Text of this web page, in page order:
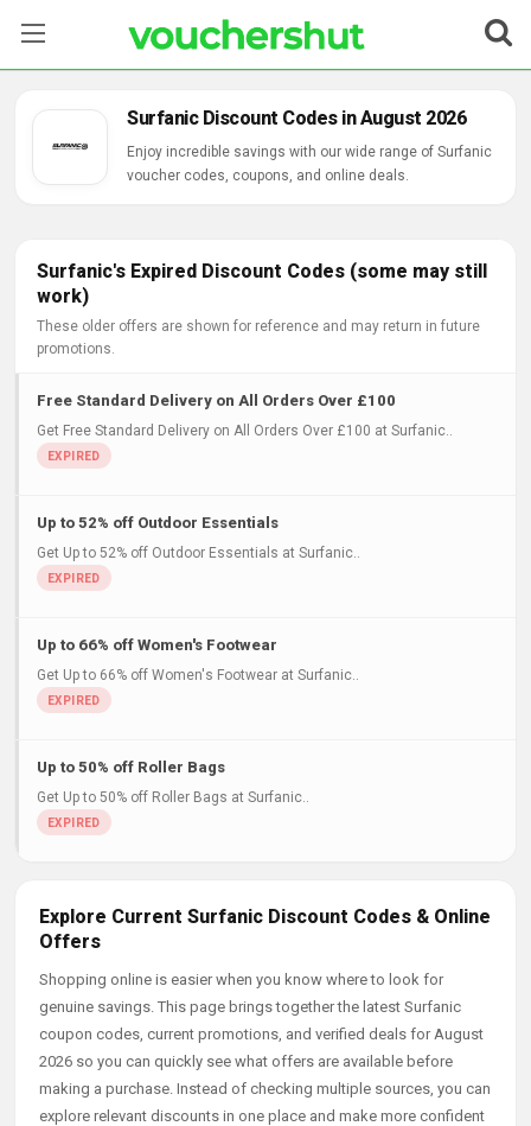
Categories
Contact Us
Surfanic Discount Codes in August 2026
Enjoy incredible savings with our wide range of Surfanic
voucher codes, coupons, and online deals.
Surfanic's Expired Discount Codes (some may still
work)
These older offers are shown for reference and may return in future
promotions.
Free Standard Delivery on All Orders Over £100
Get Free Standard Delivery on All Orders Over £100 at Surfanic..
Up to 52% off Outdoor Essentials
Get Up to 52% off Outdoor Essentials at Surfanic..
Up to 66% off Women's Footwear
Get Up to 66% off Women's Footwear at Surfanic..
Up to 50% off Roller Bags
Get Up to 50% off Roller Bags at Surfanic..
Explore Current Surfanic Discount Codes & Online
Offers
Shopping online is easier when you know where to look for
genuine savings. This page brings together the latest Surfanic
coupon codes, current promotions, and verified deals for August
2026 so you can quickly see what offers are available before
making a purchase. Instead of checking multiple sources, you can
explore relevant discounts in one place and make more confident